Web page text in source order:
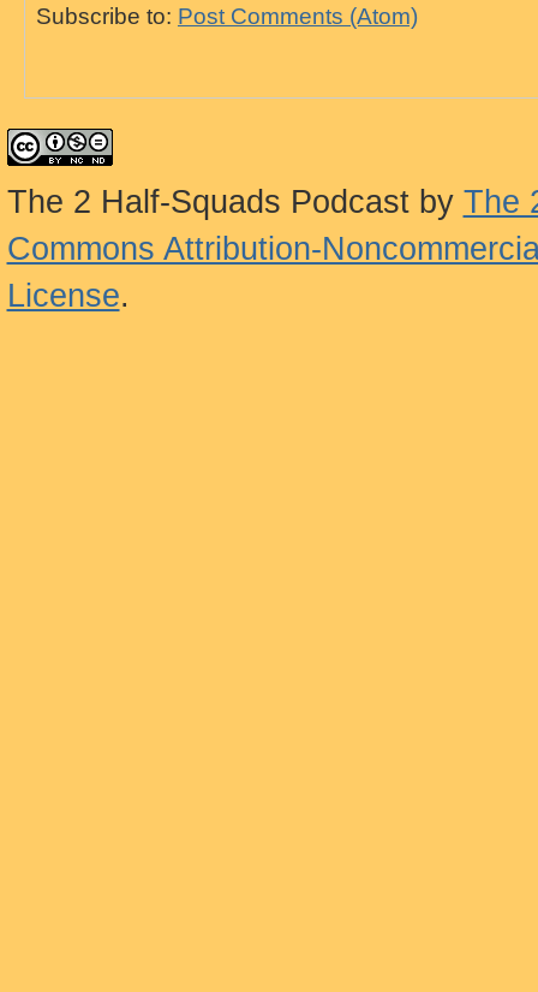
Subscribe to: Post Comments (Atom)
The 2 Half-Squads Podcastby The
Commons Attribution-
License.